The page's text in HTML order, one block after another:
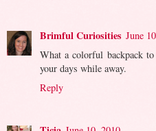
Brimful Curiosities June
What a colorful backpack
your days while away.
Reply